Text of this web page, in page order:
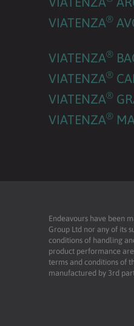
VIATENZA®
VIATENZA®
VIATENZA®
VIATENZA®
VIATENZA®
Endeavours have been
Group Ltd nor any of its
conditions of handling
product performance
terms and conditions of
manufactured by 3rd